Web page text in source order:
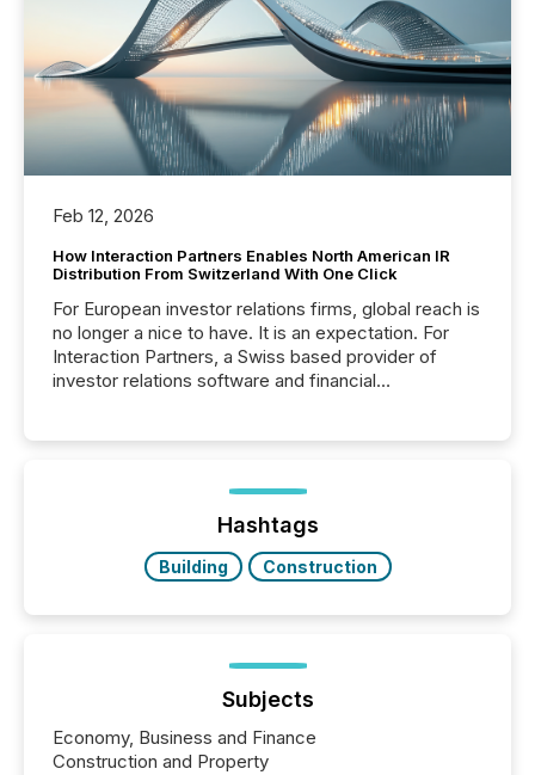
Feb 12, 2026
How Interaction Partners Enables North American IR
Distribution From Switzerland With One Click
For European investor relations firms, global reach is
no longer a nice to have. It is an expectation. For
Interaction Partners, a Swiss based provider of
investor relations software and financial
press release distribution through a shared
approach to execution. “Switzerland and Canada
really do seem to...
Hashtags
Building Construction
Subjects
Economy, Business and Finance
Construction and Property